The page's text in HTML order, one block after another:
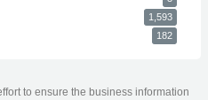
1,593
182
to ensure the business information